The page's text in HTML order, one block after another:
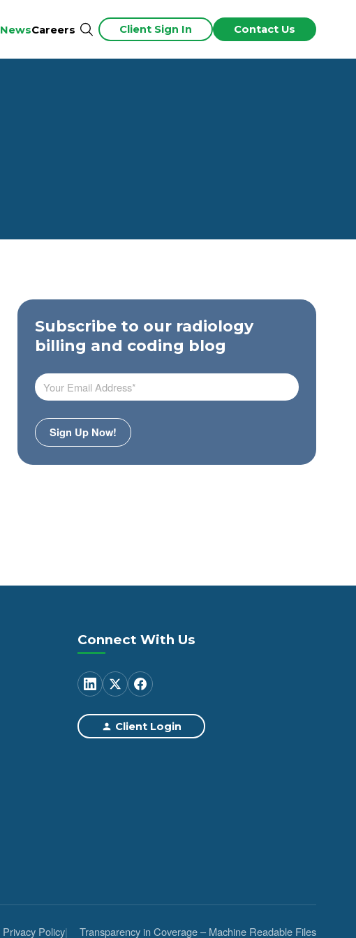
NewsCareers Client Sign In Contact Us
Subscribe to our radiology
billing and coding blog
Connect With Us
Client Login
Privacy Policy Transparency in Coverage – Machine Readable Files